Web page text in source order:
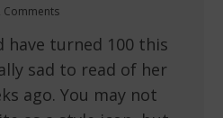
Comments
have turned 100 this
sad to read of her
ago. You may not